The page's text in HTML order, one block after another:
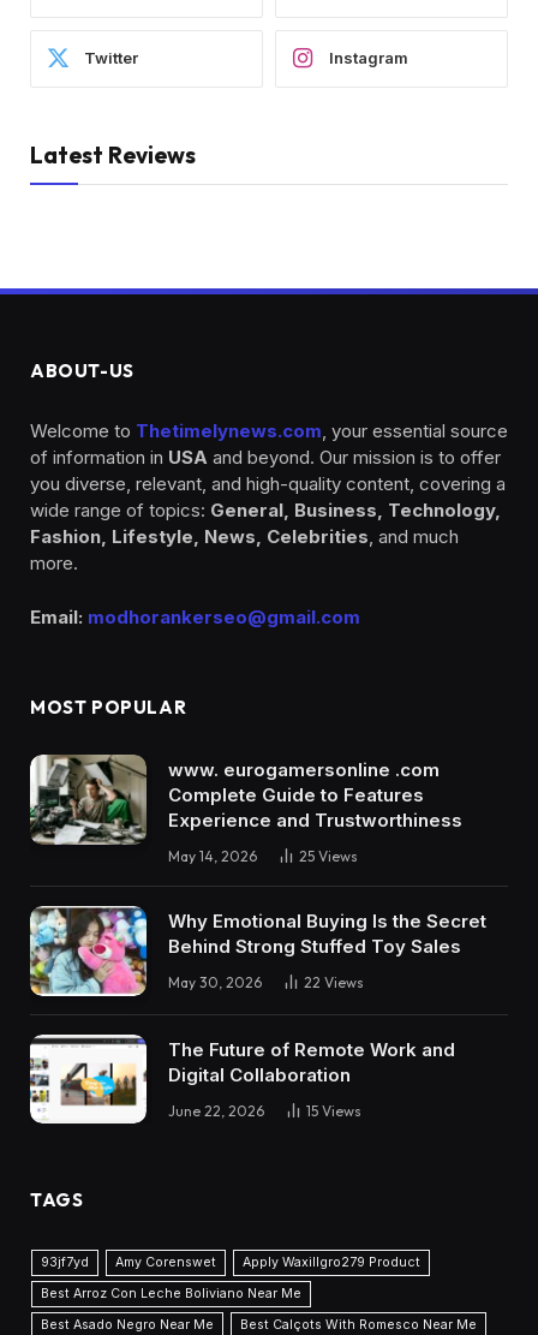
Twitter Instagram
Latest Reviews
ABOUT-US
Welcome to Thetimelynews.com, your essential source
of information in USA and beyond. Our mission is to offer
you diverse, relevant, and high-quality content, covering a
wide range of topics: General, Business, Technology,
Fashion, Lifestyle, News, Celebrities, and much
more.
Email: modhorankerseo@gmail.com
MOST POPULAR
www. eurogamersonline .com
Complete Guide to Features
Experience and Trustworthiness
May 14, 2026 25 Views
Why Emotional Buying Is the Secret
Behind Strong Stuffed Toy Sales
May 30, 2026 22 Views
The Future of Remote Work and
Digital Collaboration
June 22, 2026 15 Views
TAGS
93jf7yd Amy Corenswet
Apply Waxillgro279 Product
Best Arroz Con Leche Boliviano Near Me
Best Asado Negro Near Me
Best Calçots With Romesco Near Me